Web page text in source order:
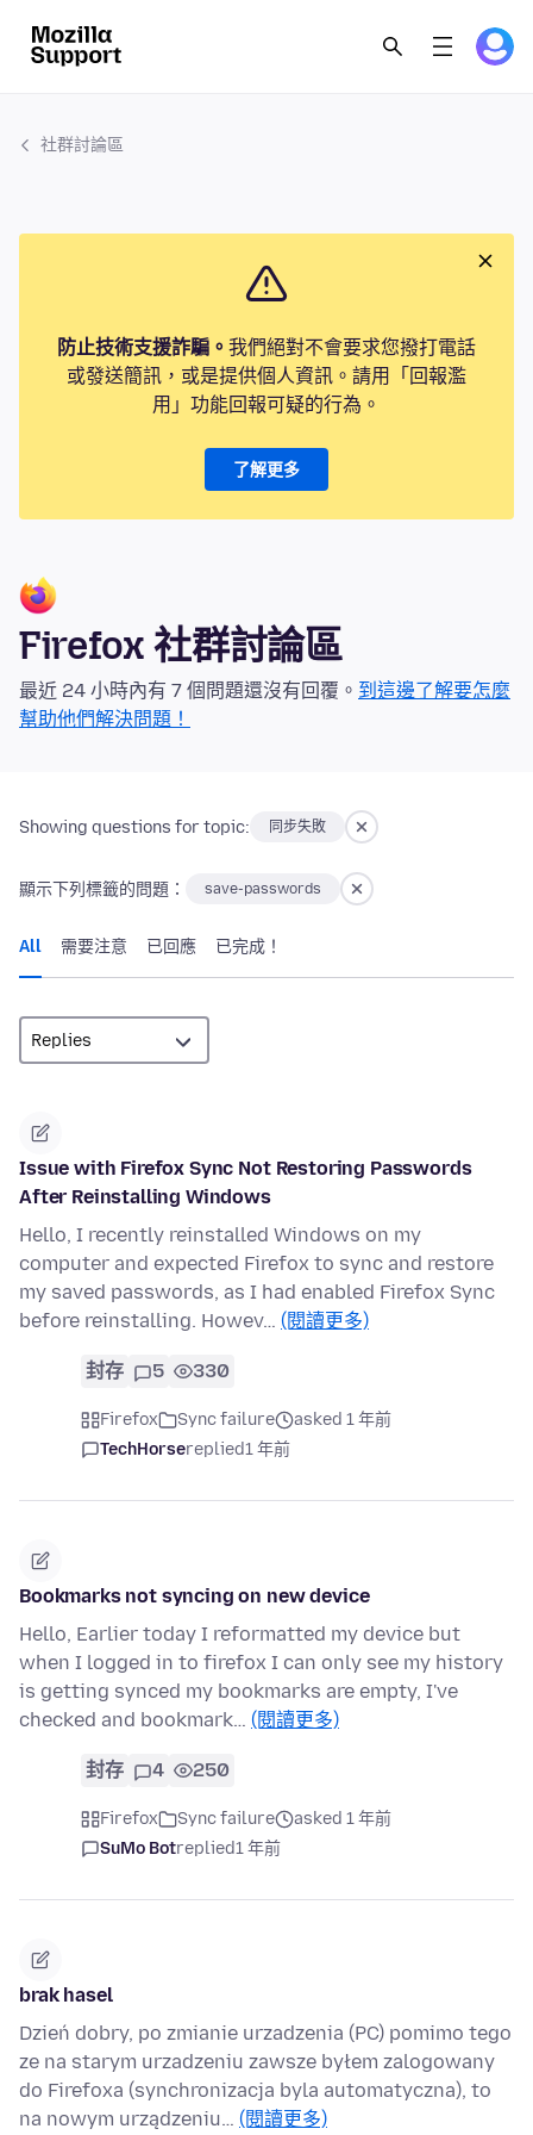
社群討論區
防止技術支援詐騙。 我們絕對不會要求您撥打電話
或發送簡訊，或是提供個人資訊。請用「回報濫
用」功能回報可疑的行為。
了解更多
Firefox 社群討論區
最近 24 小時內有 7 個問題還沒有回覆。 到這邊了解要怎麼
幫助他們解決問題！
Showing questions for topic: 同步失敗
顯示下列標籤的問題： save-passwords
All 需要注意 已回應 已完成！
Issue with Firefox Sync Not Restoring Passwords
After Reinstalling Windows
Hello, I recently reinstalled Windows on my
computer and expected Firefox to sync and restore
my saved passwords, as I had enabled Firefox Sync
before reinstalling. Howev… (閱讀更多)
封存 5 330
Firefox Sync failure
asked 1 年前
TechHorsereplied1 年前
Bookmarks not syncing on new device
Hello, Earlier today I reformatted my device but
when I logged in to firefox I can only see my history
is getting synced my bookmarks are empty, I've
checked and bookmark… (閱讀更多)
封存 4 250
Firefox Sync failure
asked 1 年前
SuMo Botreplied1 年前
brak hasel
Dzień dobry, po zmianie urzadzenia (PC) pomimo tego
ze na starym urzadzeniu zawsze byłem zalogowany
do Firefoxa (synchronizacja byla automatyczna), to
na nowym urządzeniu… (閱讀更多)